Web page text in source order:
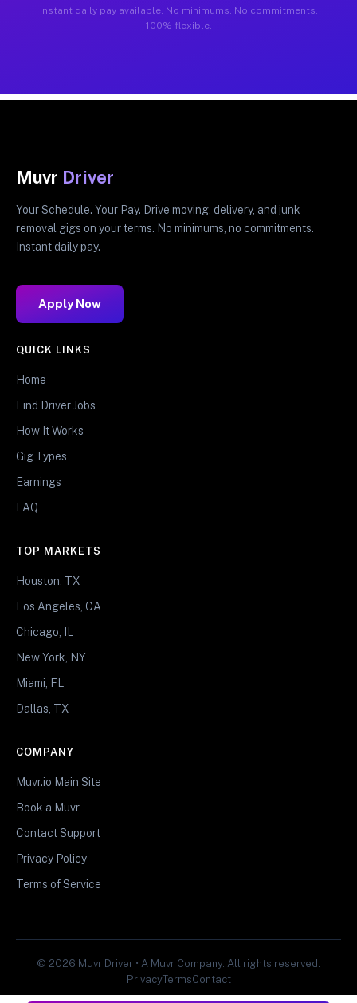
Instant daily pay available. No minimums. No commitments.
100% flexible.
Muvr Driver
Your Schedule. Your Pay. Drive moving, delivery, and junk
removal gigs on your terms. No minimums, no commitments.
Instant daily pay.
Apply Now
QUICK LINKS
Home
Find Driver Jobs
How It Works
Gig Types
Earnings
FAQ
TOP MARKETS
Houston, TX
Los Angeles, CA
Chicago, IL
New York, NY
Miami, FL
Dallas, TX
COMPANY
Muvr.io Main Site
Book a Muvr
Contact Support
Privacy Policy
Terms of Service
© 2026 Muvr Driver • A Muvr Company. All rights reserved.
PrivacyTermsContact